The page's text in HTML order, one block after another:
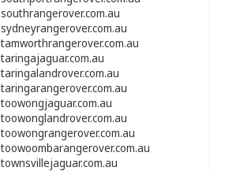
southrangerover.com.au
sydneyrangerover.com.au
tamworthrangerover.com.au
taringajaguar.com.au
taringalandrover.com.au
taringarangerover.com.au
toowongjaguar.com.au
toowonglandrover.com.au
toowongrangerover.com.au
toowoombarangerover.com.au
townsvillejaguar.com.au